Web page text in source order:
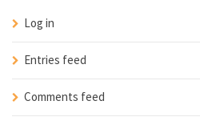
Log in
Entries feed
Comments feed